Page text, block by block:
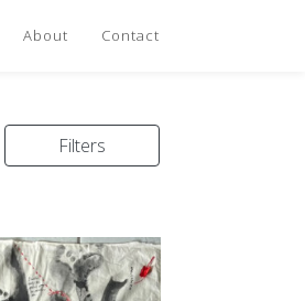
About Contact
Filters